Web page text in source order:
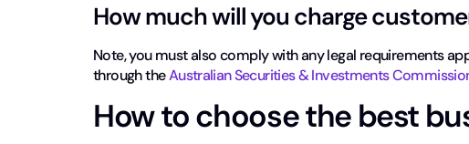
How much will you charge
Note, you must also comply with any legal requirements
through theAustralian Securities & Investments
How to choose the best